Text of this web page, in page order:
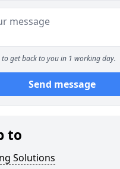
to get back to you in 1 working day.
Send message
to
Solutions